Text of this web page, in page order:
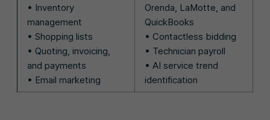
• Inventory
management
• Shopping lists
• Quoting, invoicing,
and payments
• Email marketing
Orenda, LaMotte, and
QuickBooks
• Contactless bidding
• Technician payroll
• AI service trend
identification